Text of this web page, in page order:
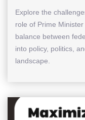
Explore the
role of Prime
balance between
into policy, politics,
landscape.